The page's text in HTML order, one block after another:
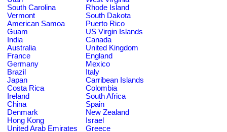
South Carolina
Rhode Island
Vermont
South Dakota
American Samoa
Puerto Rico
Guam
US Virgin Islands
India
Canada
Australia
United Kingdom
France
England
Germany
Mexico
Brazil
Italy
Japan
Carribean Islands
Costa Rica
Colombia
Ireland
South Africa
China
Spain
Denmark
New Zealand
Hong Kong
Israel
United Arab Emirates
Greece